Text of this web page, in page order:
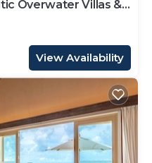
Overwater Villas &
View Availability